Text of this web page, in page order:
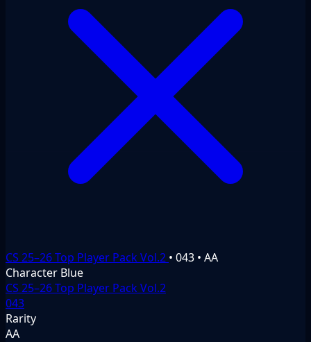
CS 25–26 Top Player Pack Vol.2 • 043 • AA
Character Blue
CS 25–26 Top Player Pack Vol.2
043
Rarity
AA